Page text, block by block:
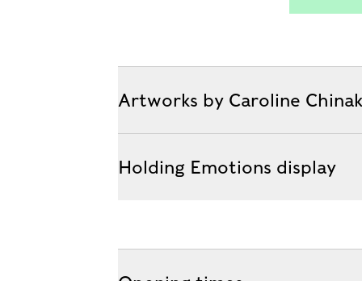
Artworks by Caroline
Holding Emotions display